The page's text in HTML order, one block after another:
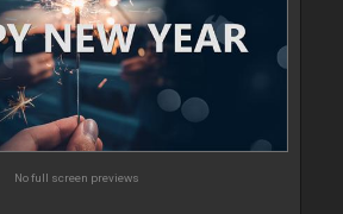
No full screen previews